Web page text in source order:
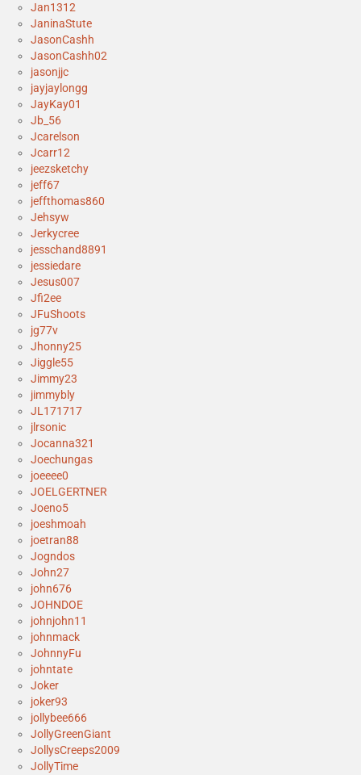
Jan1312
JaninaStute
JasonCashh
JasonCashh02
jasonjjc
jayjaylongg
JayKay01
Jb_56
Jcarelson
Jcarr12
jeezsketchy
jeff67
jeffthomas860
Jehsyw
Jerkycree
jesschand8891
jessiedare
Jesus007
Jfi2ee
JFuShoots
jg77v
Jhonny25
Jiggle55
Jimmy23
jimmybly
JL171717
jlrsonic
Jocanna321
Joechungas
joeeee0
JOELGERTNER
Joeno5
joeshmoah
joetran88
Jogndos
John27
john676
JOHNDOE
johnjohn11
johnmack
JohnnyFu
johntate
Joker
joker93
jollybee666
JollyGreenGiant
JollysCreeps2009
JollyTime